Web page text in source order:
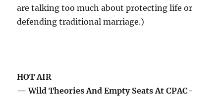
are talking too much about protecting life or
defending traditional marriage.)
HOT AIR
— Wild Theories And Empty Seats At CPAC-